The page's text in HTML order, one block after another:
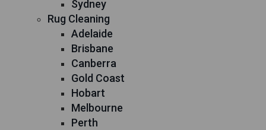
Sydney
Rug Cleaning
Adelaide
Brisbane
Canberra
Gold Coast
Hobart
Melbourne
Perth